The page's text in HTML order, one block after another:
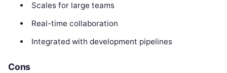
Scales for large teams
Real-time collaboration
Integrated with development pipelines
Cons